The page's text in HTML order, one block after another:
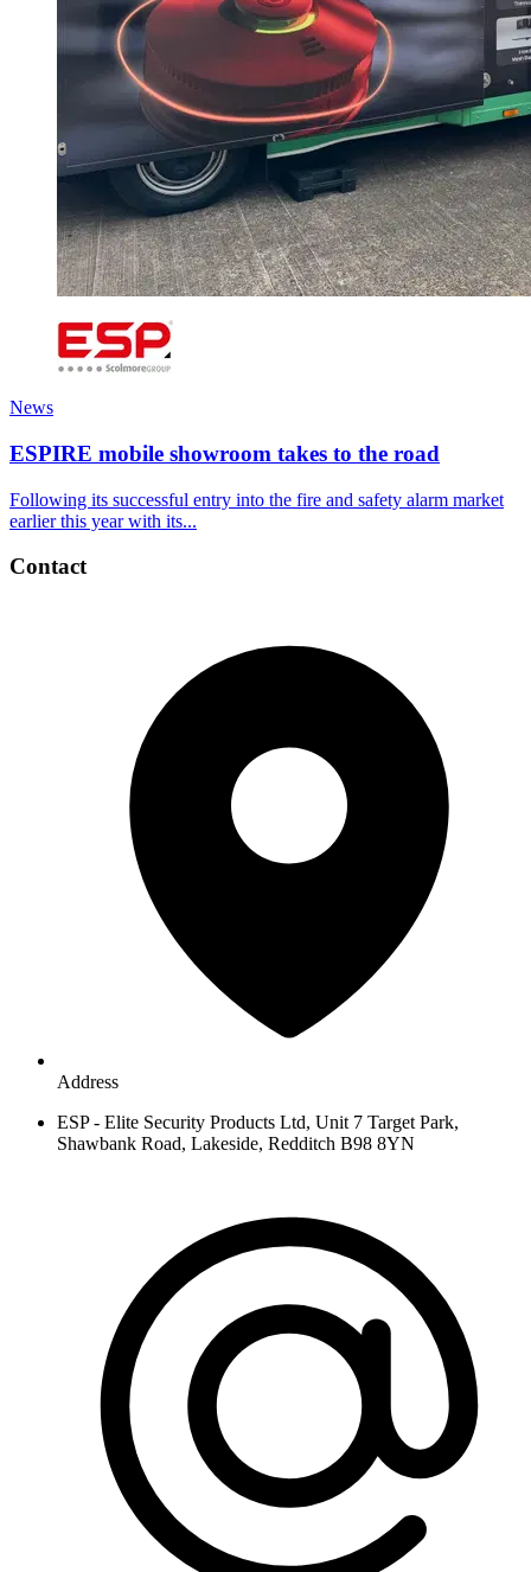
News
ESPIRE mobile showroom takes to the road
Following its successful entry into the fire and safety alarm market
earlier this year with its...
Contact
Address
ESP - Elite Security Products Ltd, Unit 7 Target Park,
Shawbank Road, Lakeside, Redditch B98 8YN